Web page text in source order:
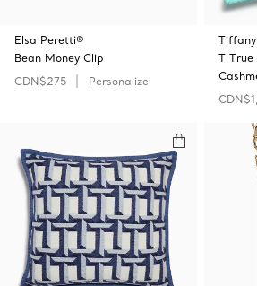
Elsa Peretti®
Bean Money Clip
CDN$275
Personalize
T True